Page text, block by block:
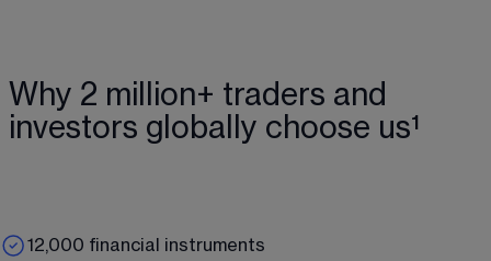
Why 2 million+ traders and
investors globally choose us¹
12,000 financial instruments